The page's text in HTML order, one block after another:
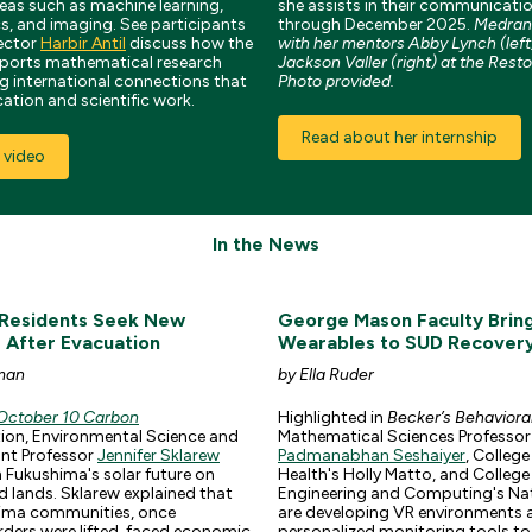
such as machine learning,
and imaging. See participants
Harbir Antil discuss how the
mathematical research
international connections that
and scientific work.
she assists in their
through December 2025.
with her mentors Abby Lynch
Jackson Valler (right) at the
Photo provided.
Read about her internship
In the News
Seek New
After Evacuation
10 Carbon
Environmental Science and
ProfessorJennifer Sklarew
Fukushima's solar future on
lands. Sklarew explained that
communities, once
George Mason Faculty
Wearables to SUD
by Ella Ruder
Highlighted in Becker’s
Mathematical Sciences Professor
Padmanabhan Seshaiyer,
Health's Holly Matto, and
Engineering and Computing's
are developing VR environments